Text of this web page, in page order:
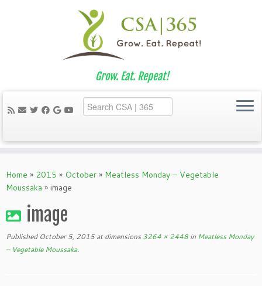
to
content
Grow. Eat. Repeat!
Home » 2015 » October » Meatless Monday – Vegetable
Moussaka » image
image
Published October 5, 2015at dimensions 3264 × 2448 in Meatless Monday
– Vegetable Moussaka.